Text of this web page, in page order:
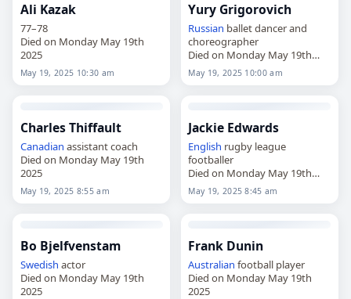
Ali Kazak
77–78
Died on Monday May 19th
2025
May 19, 2025 10:30 am
Yury Grigorovich
Russian ballet dancer and
choreographer
Died on Monday May 19th
2025
May 19, 2025 10:00 am
Charles Thiffault
Canadian assistant coach
Died on Monday May 19th
2025
May 19, 2025 8:55 am
Jackie Edwards
English rugby league
footballer
Died on Monday May 19th
2025
May 19, 2025 8:45 am
Bo Bjelfvenstam
Swedish actor
Died on Monday May 19th
2025
Frank Dunin
Australian football player
Died on Monday May 19th
2025